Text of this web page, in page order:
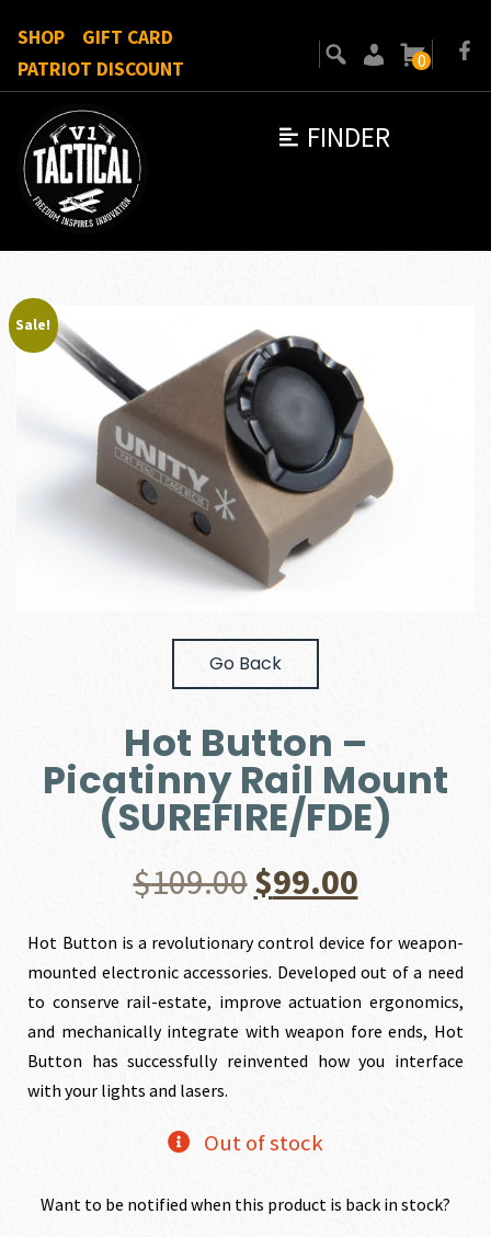
FINDER
SHOP
GIFT CARD
PATRIOT DISCOUNT
0
Sale!
Go Back
Hot Button –
Picatinny Rail Mount
(SUREFIRE/FDE)
$109.00Original
price
was:
$109.00.
$99.00Current
price
is:
$99.00.
Hot Button is a revolutionary control device for weapon-
mounted electronic accessories. Developed out of a need
to conserve rail-estate, improve actuation ergonomics,
and mechanically integrate with weapon fore ends, Hot
Button has successfully reinvented how you interface
with your lights and lasers.
Out of stock
Want to be notified when this product is back in stock?